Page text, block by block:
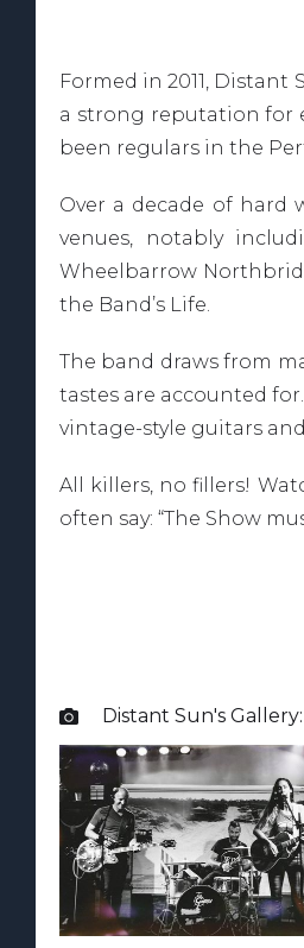
Formed in 2011,
a strong reputation for
been regulars in the
Over a decade of hard
venues, notably
Wheelbarrow
the Band’s Life.
The band draws from
tastes are accounted
vintage-style guitars
All killers, no fillers!
often say: “The Show
 Distant Sun's Gallery: